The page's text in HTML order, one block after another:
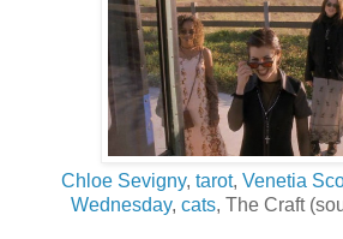
Chloe Sevigny, tarot, Venetia
Wednesday, cats, The Craft